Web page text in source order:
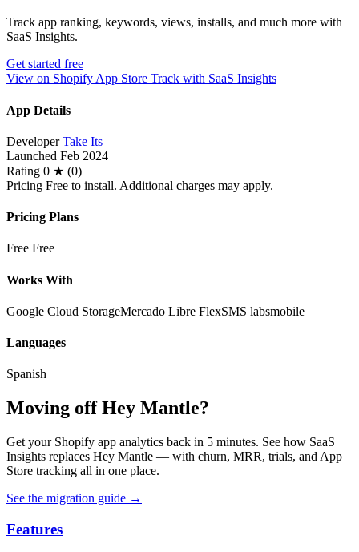
Track app ranking, keywords, views, installs, and much more with
SaaS Insights.
Get started free
View on Shopify App Store Track with SaaS Insights
App Details
Developer Take Its
Launched Feb 2024
Rating 0 ★ (0)
Pricing Free to install. Additional charges may apply.
Pricing Plans
Free Free
Works With
Google Cloud StorageMercado Libre FlexSMS labsmobile
Languages
Spanish
Moving off Hey Mantle?
Get your Shopify app analytics back in 5 minutes. See how SaaS
Insights replaces Hey Mantle — with churn, MRR, trials, and App
Store tracking all in one place.
See the migration guide →
Features